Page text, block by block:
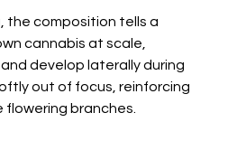
the composition tells a
cannabis at scale,
develop laterally during
out of focus, reinforcing
branches.